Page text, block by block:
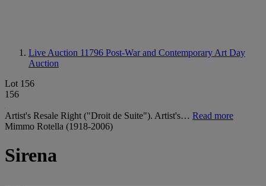
Live Auction 11796 Post-War and Contemporary Art Day
Auction
Lot 156
156
Artist's Resale Right ("Droit de Suite"). Artist's… Read more
Mimmo Rotella (1918-2006)
Sirena